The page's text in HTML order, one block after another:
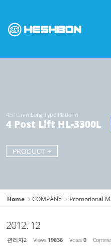
4,510mm Long Type Platform
4 Post Lift HL-3300L
PRODUCT +
Home COMPANY Promotional
2012. 12
관리자2 Views 19836 Votes 0
스케치
스케